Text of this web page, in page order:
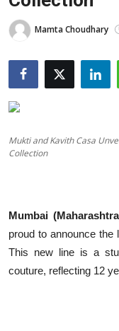
About Us
Rajasthan
Sports
Business
National
Entertainment
Lifestyle
Mamta Choudhary
Mukti and Kavith Casa
Collection
Mumbai
proud to announce the
This new line is a
couture, reflecting 12